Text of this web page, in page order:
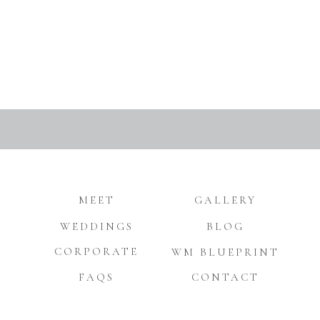
MEET
FAQS
WEDDINGS
CORPORATE
GALLERY
BLOG
CONTACT
WM BLUEPRINT